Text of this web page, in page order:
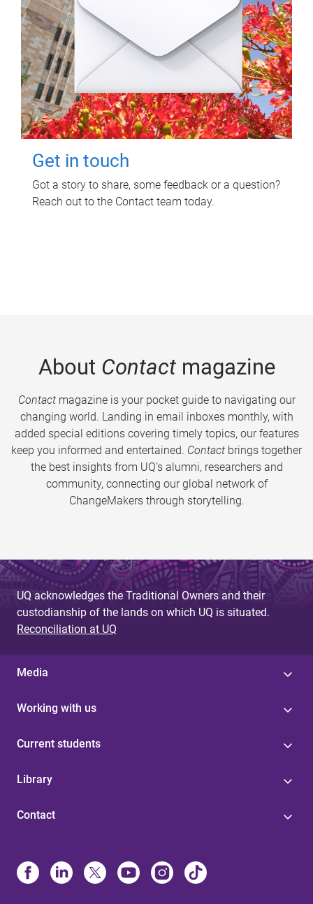
Get in touch
Got a story to share, some feedback or a question?
Reach out to the Contact team today.
About Contactmagazine
Contactmagazine is your pocket guide to navigating our
changing world. Landing in email inboxes monthly, with
added special editions covering timely topics, our features
keep you informed and entertained. Contact brings together
the best insights from UQ’s alumni, researchers and
community, connecting our global network of
ChangeMakers through storytelling.
UQ acknowledges the Traditional Owners and their
custodianship of the lands on which UQ is situated.
Reconciliation at UQ
Media
Working with us
Current students
Library
Contact